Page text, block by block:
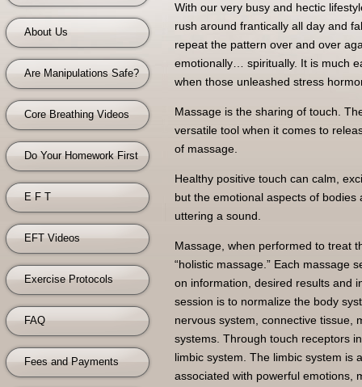
About Us
Are Manipulations Safe?
Core Breathing Videos
Do Your Homework First
E F T
EFT Videos
Exercise Protocols
FAQ
Fees and Payments
With our very busy and hectic
rush around frantically all day and
repeat the pattern over and over
emotionally… spiritually. It is much
when those unleashed stress
Massage is the sharing of touch.
versatile tool when it comes to
of massage.
Healthy positive touch can calm,
but the emotional aspects of bodies
uttering a sound.
Massage, when performed to treat
“holistic massage.” Each massage
on information, desired results and
session is to normalize the body
nervous system, connective tissue,
systems. Through touch receptors
limbic system. The limbic system is
associated with powerful emotions,